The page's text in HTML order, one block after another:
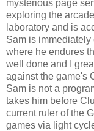
mysterious page
exploring the
laboratory and is
Sam is immediately
where he endures
well done and I
against the game's
Sam is not a
takes him before Clu
current ruler of the
games via light